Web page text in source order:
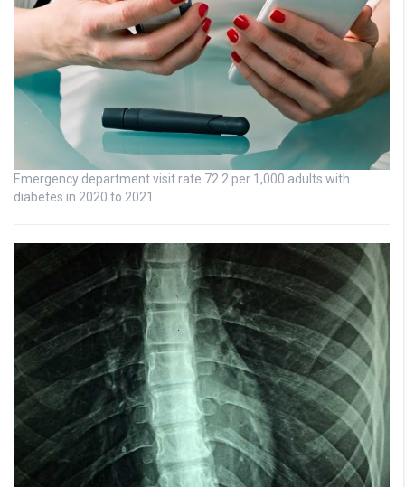
Emergency department visit rate 72.2 per 1,000 adults with
diabetes in 2020 to 2021